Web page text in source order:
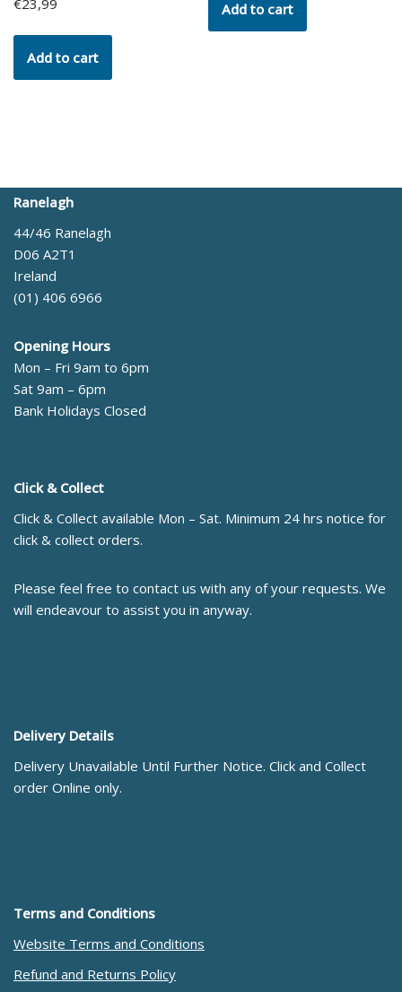
€23,99
Add to cart
Add to cart
Ranelagh
44/46 Ranelagh
D06 A2T1
Ireland
(01) 406 6966
Opening Hours
Mon – Fri 9am to 6pm
Sat 9am – 6pm
Bank Holidays Closed
Click & Collect
Click & Collect available Mon – Sat. Minimum 24 hrs notice for
click & collect orders.
Please feel free to contact us with any of your requests. We
will endeavour to assist you in anyway.
Delivery Details
Delivery Unavailable Until Further Notice. Click and Collect
order Online only.
Terms and Conditions
Website Terms and Conditions
Refund and Returns Policy